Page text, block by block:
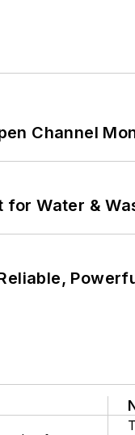
Channel
for Water &